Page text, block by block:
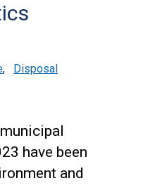
, Disposal
have been
and